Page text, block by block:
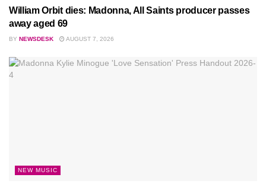
William Orbit dies: Madonna, All Saints producer passes
away aged 69
BY NEWSDESK AUGUST 7, 2026
NEW MUSIC